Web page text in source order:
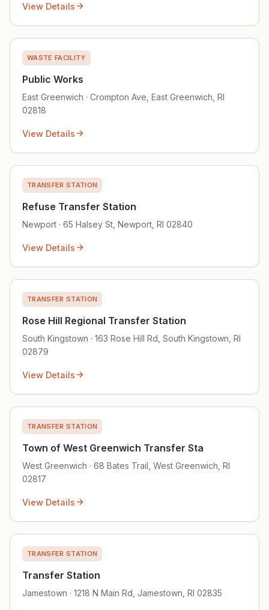
View Details
WASTE FACILITY
Public Works
East Greenwich · Crompton Ave, East Greenwich, RI
02818
View Details
TRANSFER STATION
Refuse Transfer Station
Newport · 65 Halsey St, Newport, RI 02840
View Details
TRANSFER STATION
Rose Hill Regional Transfer Station
South Kingstown · 163 Rose Hill Rd, South Kingstown, RI
02879
View Details
TRANSFER STATION
Town of West Greenwich Transfer Sta
West Greenwich · 68 Bates Trail, West Greenwich, RI
02817
View Details
TRANSFER STATION
Transfer Station
Jamestown · 1218 N Main Rd, Jamestown, RI 02835